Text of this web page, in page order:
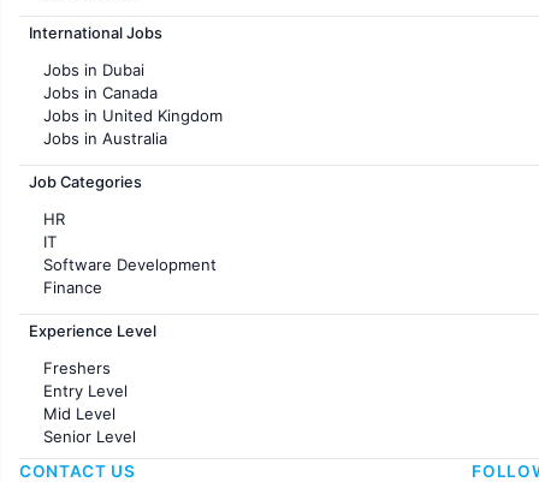
Jobs in Hyderabad
Jobs in Chennai
Jobs in KolKata
Jobs in Ahmedabad
International Jobs
Jobs in Dubai
Jobs in Canada
Jobs in United Kingdom
Jobs in Australia
Jobs in France
Job Categories
HR
IT
Software Development
Finance
Customer support
Sales
Accounting
Marketing
Pharma
Production / Manufacturing
Manufacturing
Experience Level
Freshers
Entry Level
Mid Level
Senior Level
CONTACT US